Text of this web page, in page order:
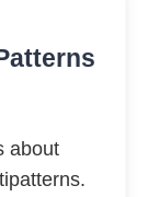
about